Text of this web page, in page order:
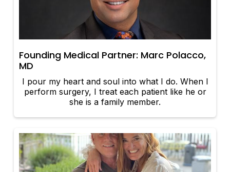
Founding Medical Partner: Marc Polacco,
MD
I pour my heart and soul into what I do. When I
perform surgery, I treat each patient like he or
she is a family member.